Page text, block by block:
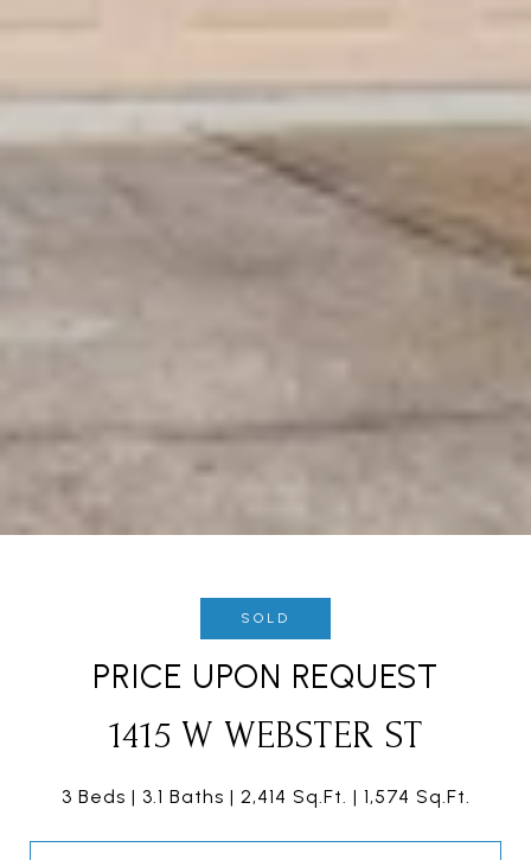
SOLD
PRICE UPON REQUEST
1415 W WEBSTER ST
3 Beds 3.1 Baths 2,414 Sq.Ft. 1,574 Sq.Ft.